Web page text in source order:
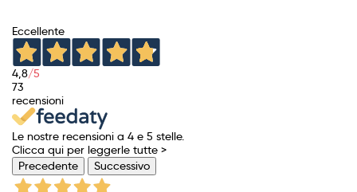
Eccellente
4,8/5
73
recensioni
Le nostre recensioni a 4 e 5 stelle.
Clicca qui per leggerle tutte >
Precedente
Successivo